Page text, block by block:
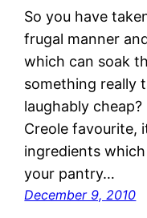
So you have
frugal manner
which can soak
something really
laughably
Creole favourite,
ingredients
your pantry…
December 9, 2010